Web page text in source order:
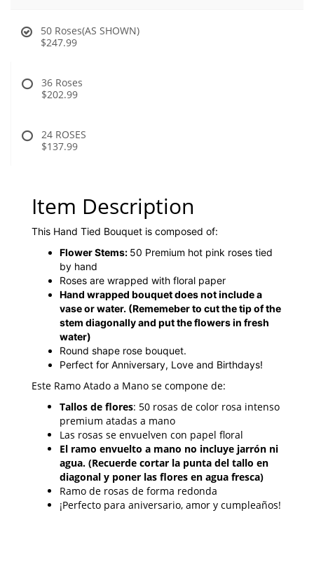
50 Roses(AS SHOWN)
$247.99
36 Roses
$202.99
24 ROSES
$137.99
Item Description
This Hand Tied Bouquet is composed of:
Flower Stems: 50 Premium hot pink roses tied
by hand
Roses are wrapped with floral paper
Hand wrapped bouquet does not include a
vase or water. (Rememeber to cut the tip of the
stem diagonally and put the flowers in fresh
water)
Round shape rose bouquet.
Perfect for Anniversary, Love and Birthdays!
Este Ramo Atado a Mano se compone de:
Tallos de flores: 50 rosas de color rosa intenso
premium atadas a mano
Las rosas se envuelven con papel floral
El ramo envuelto a mano no incluye jarrón ni
agua. (Recuerde cortar la punta del tallo en
diagonal y poner las flores en agua fresca)
Ramo de rosas de forma redonda
¡Perfecto para aniversario, amor y cumpleaños!